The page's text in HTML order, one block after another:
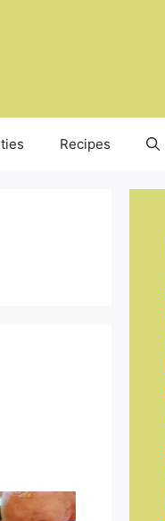
Recipes